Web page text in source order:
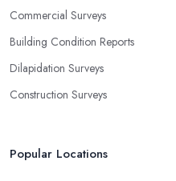
Commercial Surveys
Building Condition Reports
Dilapidation Surveys
Construction Surveys
Popular Locations